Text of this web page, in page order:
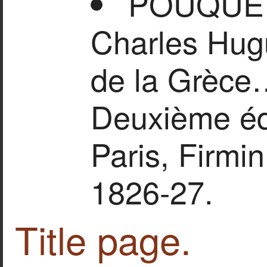
Charles
de la
Deuxième
Paris,
1826-27.
Title page.